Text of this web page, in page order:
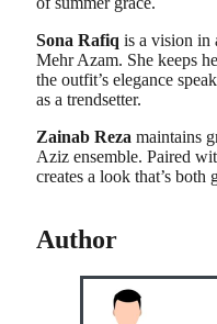
Sona Rafiq is a vision in
Mehr Azam. She keeps
the outfit’s elegance
as a trendsetter.
Zainab Reza maintains
Aziz ensemble. Paired
creates a look that’s both
Author